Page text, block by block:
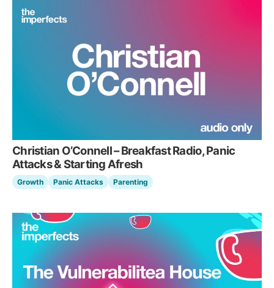
Christian O’Connell – Breakfast Radio, Panic
Attacks & Starting Afresh
Growth Panic Attacks Parenting